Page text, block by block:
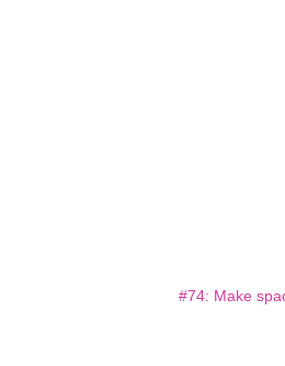
#74: Make